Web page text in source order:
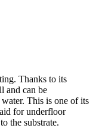
Thanks to its
and can be
This is one of its
for underfloor
the substrate.